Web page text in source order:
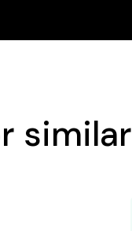
similar